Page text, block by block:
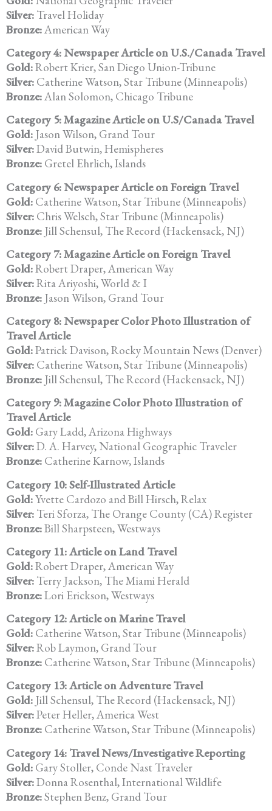
Silver: Travel Holiday
Bronze:American Way
Category 4: Newspaper Article on U.S./Canada Travel
Gold:Robert Krier, San Diego Union-Tribune
Silver: Catherine Watson, Star Tribune (Minneapolis)
Bronze:Alan Solomon, Chicago Tribune
Category 5: Magazine Article on U.S/Canada Travel
Gold: Jason Wilson, Grand Tour
Silver:David Butwin, Hemispheres
Bronze: Gretel Ehrlich, Islands
Category 6: Newspaper Article on Foreign Travel
Gold: Catherine Watson, Star Tribune (Minneapolis)
Silver: Chris Welsch, Star Tribune (Minneapolis)
Bronze: Jill Schensul, The Record (Hackensack, NJ)
Category 7: Magazine Article on Foreign Travel
Gold:Robert Draper, American Way
Silver:Rita Ariyoshi, World & I
Bronze: Jason Wilson, Grand Tour
Category 8: Newspaper Color Photo Illustration of
Travel Article
Gold:Patrick Davison, Rocky Mountain News (Denver)
Silver: Catherine Watson, Star Tribune (Minneapolis)
Bronze: Jill Schensul, The Record (Hackensack, NJ)
Category 9: Magazine Color Photo Illustration of
Travel Article
Gold: Gary Ladd, Arizona Highways
Silver:D. A. Harvey, National Geographic Traveler
Bronze: Catherine Karnow, Islands
Category 10: Self-Illustrated Article
Gold:Yvette Cardozo and Bill Hirsch, Relax
Silver: Teri Sforza, The Orange County (CA) Register
Bronze:Bill Sharpsteen, Westways
Category 11: Article on Land Travel
Gold:Robert Draper, American Way
Silver: Terry Jackson, The Miami Herald
Bronze:Lori Erickson, Westways
Category 12: Article on Marine Travel
Gold: Catherine Watson, Star Tribune (Minneapolis)
Silver:Rob Laymon, Grand Tour
Bronze: Catherine Watson, Star Tribune (Minneapolis)
Category 13: Article on Adventure Travel
Gold: Jill Schensul, The Record (Hackensack, NJ)
Silver:Peter Heller, America West
Bronze: Catherine Watson, Star Tribune (Minneapolis)
Category 14: Travel News/Investigative Reporting
Gold: Gary Stoller, Conde Nast Traveler
Silver:Donna Rosenthal, International Wildlife
Bronze:Stephen Benz, Grand Tour